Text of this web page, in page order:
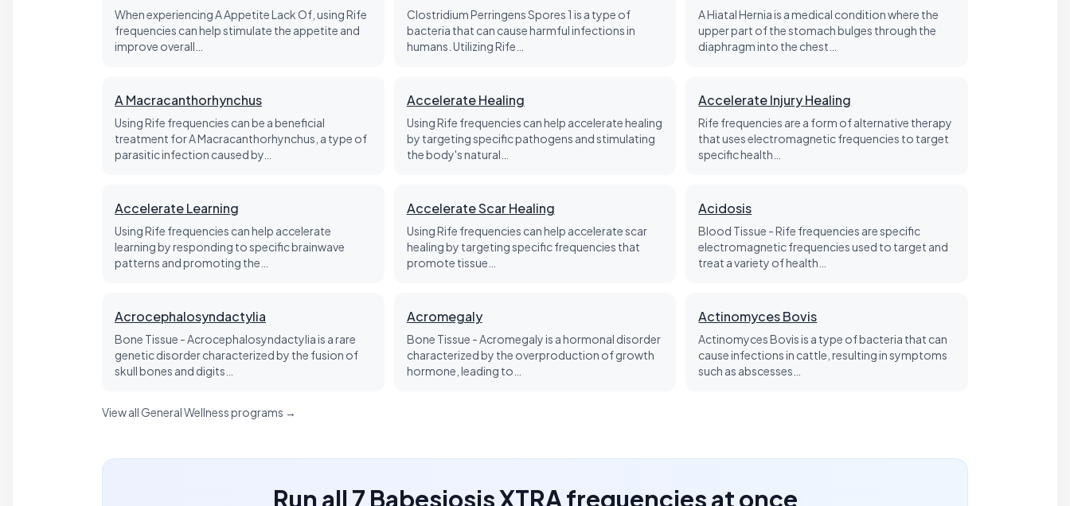
When experiencing A Appetite Lack Of, using Rife
frequencies can help stimulate the appetite and
improve overall…
Clostridium Perringens Spores 1 is a type of
bacteria that can cause harmful infections in
humans. Utilizing Rife…
A Hiatal Hernia is a medical condition where the
upper part of the stomach bulges through the
diaphragm into the chest…
A Macracanthorhynchus
Using Rife frequencies can be a beneficial
treatment for A Macracanthorhynchus, a type of
parasitic infection caused by…
Accelerate Healing
Using Rife frequencies can help accelerate healing
by targeting specific pathogens and stimulating
the body's natural…
Accelerate Injury Healing
Rife frequencies are a form of alternative therapy
that uses electromagnetic frequencies to target
specific health…
Accelerate Learning
Using Rife frequencies can help accelerate
learning by responding to specific brainwave
patterns and promoting the…
Accelerate Scar Healing
Using Rife frequencies can help accelerate scar
healing by targeting specific frequencies that
promote tissue…
Acidosis
Blood Tissue - Rife frequencies are specific
electromagnetic frequencies used to target and
treat a variety of health…
Acrocephalosyndactylia
Bone Tissue - Acrocephalosyndactylia is a rare
genetic disorder characterized by the fusion of
skull bones and digits…
Acromegaly
Bone Tissue - Acromegaly is a hormonal disorder
characterized by the overproduction of growth
hormone, leading to…
Actinomyces Bovis
Actinomyces Bovis is a type of bacteria that can
cause infections in cattle, resulting in symptoms
such as abscesses…
View all General Wellness programs →
Run all 7 Babesiosis XTRA frequencies at once